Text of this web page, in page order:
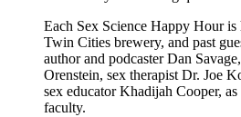
Each Sex Science Happy Hour is
Twin Cities brewery, and past
author and podcaster Dan
Orenstein, sex therapist Dr. Joe
sex educator Khadijah Cooper,
faculty.